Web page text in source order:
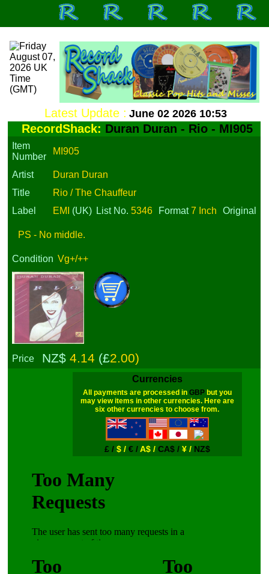
Latest Update : June 02 2026 10:53
RecordShack: Duran Duran - Rio - MI905
Item
Number
MI905
Artist
Duran Duran
Title
Rio / The Chauffeur
Label
EMI (UK) List No.5346 Format7 Inch Original
PS - No middle.
Condition Vg+/++
Price NZ$4.14 (£2.00)
Currencies
All payments are processed in GBPbut you
may view items in other currencies. Here are
six other currencies to choose from.
£ / $ / € /A$ / CA$ / ¥ / NZ$